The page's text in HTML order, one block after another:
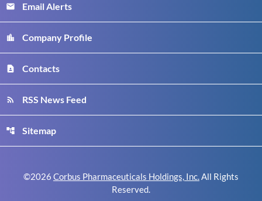
email Email Alerts
location_city Company Profile
contact_page Contacts
rss_feed RSS News Feed
account_tree Sitemap
©2026 Corbus Pharmaceuticals Holdings, Inc.All Rights
Reserved.